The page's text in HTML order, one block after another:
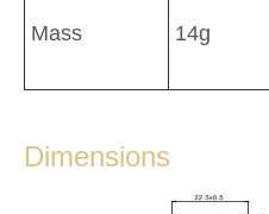
Mass 14g
Dimensions